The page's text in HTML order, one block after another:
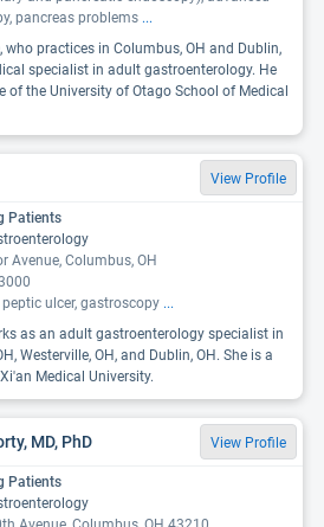
pancreas problems ...
who practices in Columbus, OH and Dublin,
specialist in adult gastroenterology. He
of the University of Otago School of Medical
View Profile
Patients
Avenue, Columbus, OH
ulcer, gastroscopy ...
as an adult gastroenterology specialist in
Westerville, OH, and Dublin, OH. She is a
Medical University.
MD, PhD View Profile
Patients